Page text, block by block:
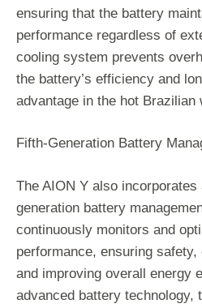
ensuring that the battery
performance regardless of
cooling system prevents
the battery’s efficiency and
advantage in the hot Brazilian
Fifth-Generation Battery
The AION Y also
generation battery
continuously monitors and
performance, ensuring safety,
and improving overall energy
advanced battery technology,